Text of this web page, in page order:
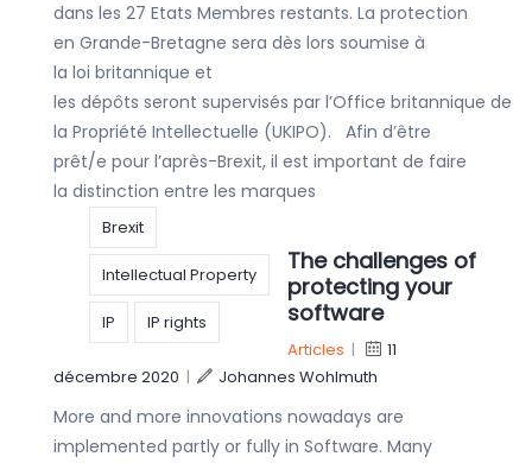
dans les 27 Etats Membres restants. La protection
en Grande-Bretagne sera dès lors soumise à
la loi britannique et
les dépôts seront supervisés par l’Office britannique de
la Propriété Intellectuelle (UKIPO). Afin d’être
prêt/e pour l’après-Brexit, il est important de faire
la distinction entre les marques
Brexit
Intellectual Property
IP IP rights
The challenges of
protecting your
software
Articles |
11
décembre 2020 | Johannes Wohlmuth
More and more innovations nowadays are
implemented partly or fully in Software. Many